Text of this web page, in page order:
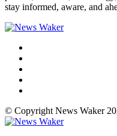
stay informed, aware, and
© Copyright News Waker